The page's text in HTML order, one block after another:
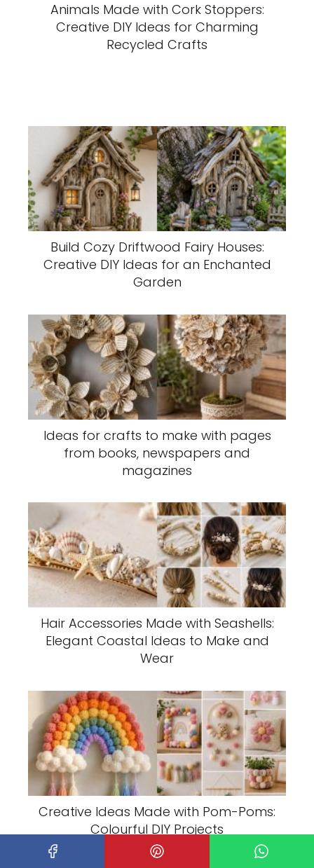
Animals Made with Cork Stoppers:
Creative DIY Ideas for Charming
Recycled Crafts
Build Cozy Driftwood Fairy Houses:
Creative DIY Ideas for an Enchanted
Garden
Ideas for crafts to make with pages
from books, newspapers and
magazines
Hair Accessories Made with Seashells:
Elegant Coastal Ideas to Make and
Wear
Creative Ideas Made with Pom-Poms:
Colourful DIY Projects